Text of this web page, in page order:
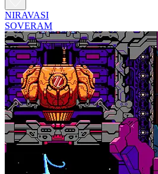
NIRAVASI
SOVERAM